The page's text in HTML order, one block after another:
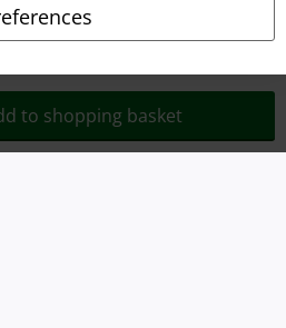
to shopping basket
delivery fees